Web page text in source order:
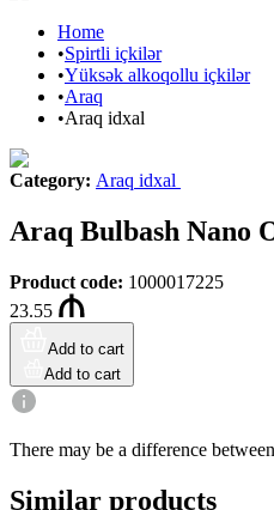
Home
•Spirtli içkilər
•Yüksək alkoqollu içkilər
•Araq
•Araq idxal
Category: Araq idxal
Araq Bulbash Nano
Product code: 1000017225
23.55
Add to cart
Add to cart
There may be a difference
Similar products